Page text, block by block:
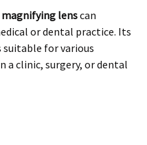
lenscan
or dental practice. Its
suitable for various
a clinic, surgery, or dental